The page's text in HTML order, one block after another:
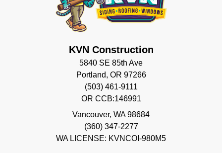
KVN Construction
5840 SE 85th Ave
Portland, OR 97266
(503) 461-9111
OR CCB:146991
Vancouver, WA 98684
(360) 347-2277
WA LICENSE: KVNCOI-980M5